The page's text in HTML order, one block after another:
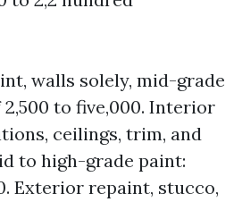
walls solely, mid-grade
to five,000. Interior
ceilings, trim, and
to high-grade paint:
Exterior repaint, stucco,